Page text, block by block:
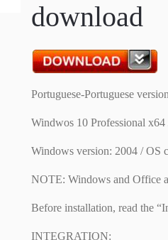
download
Portuguese-Portuguese
Windwos 10 Professional
Windows version: 2004 / OS
NOTE: Windows and Office
Before installation, read the
INTEGRATION: